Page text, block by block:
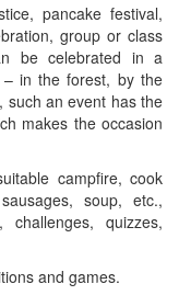
pancake festival,
group or class
be celebrated in a
– in the forest, by the
such an event has the
makes the occasion
campfire, cook
soup, etc.,
challenges, quizzes,
and games.